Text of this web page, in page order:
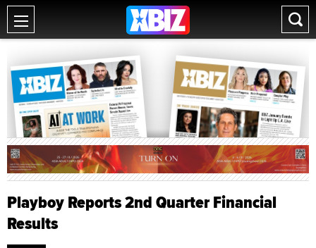
Playboy Reports 2nd Quarter Financial
Results